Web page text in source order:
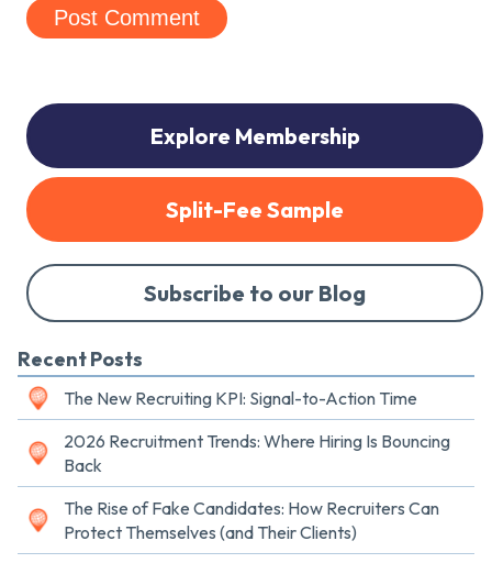
Explore Membership
Split-Fee Sample
Subscribe to our Blog
Recent Posts
The New Recruiting KPI: Signal-to-Action Time
2026 Recruitment Trends: Where Hiring Is Bouncing
Back
The Rise of Fake Candidates: How Recruiters Can
Protect Themselves (and Their Clients)